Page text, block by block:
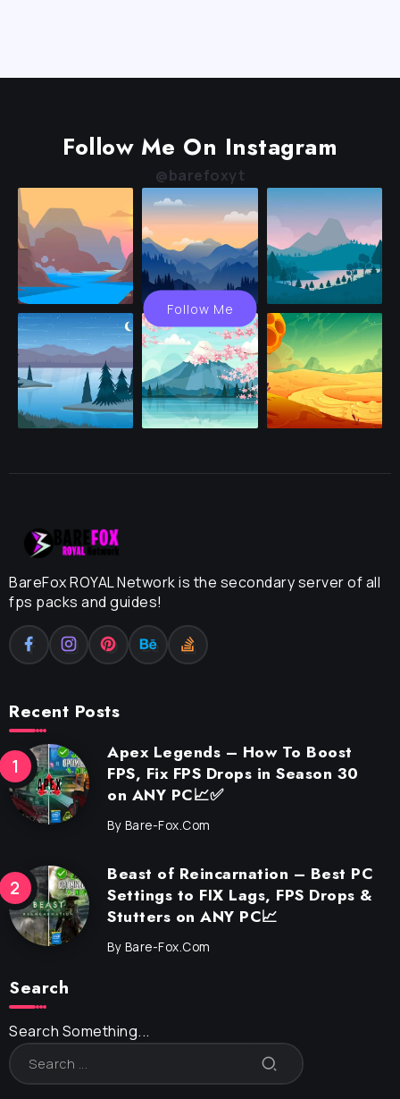
Follow Me On Instagram
@barefoxyt
Follow Me
BareFox ROYAL Network is the secondary server of all
fps packs and guides!
Recent Posts
Apex Legends – How To Boost
FPS, Fix FPS Drops in Season 30
on ANY PC📈✅
By Bare-Fox.com
Beast of Reincarnation – Best PC
Settings to FIX Lags, FPS Drops &
Stutters on ANY PC📈
By Bare-Fox.com
Search
Search Something...